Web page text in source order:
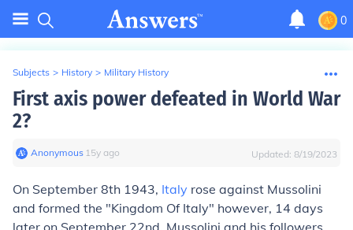
0
Subjects > History > Military History
First axis power defeated in World War
2?
Anonymous∙ 15y ago Updated: 8/19/2023
On September 8th 1943, Italy rose against Mussolini
and formed the "Kingdom Of Italy" however, 14 days
later on September 22nd, Mussolini and his followers